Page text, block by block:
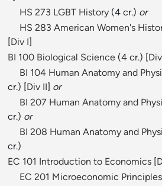
HS 273 LGBT History (4 cr.) or
HS 283 American Women's
[Div I]
BI 100 Biological Science (4 cr.) [
BI 104 Human Anatomy and
cr.) [Div II] or
BI 207 Human Anatomy and
cr.) or
BI 208 Human Anatomy and
cr.)
EC 101 Introduction to Economics [
EC 201 Microeconomic Principles